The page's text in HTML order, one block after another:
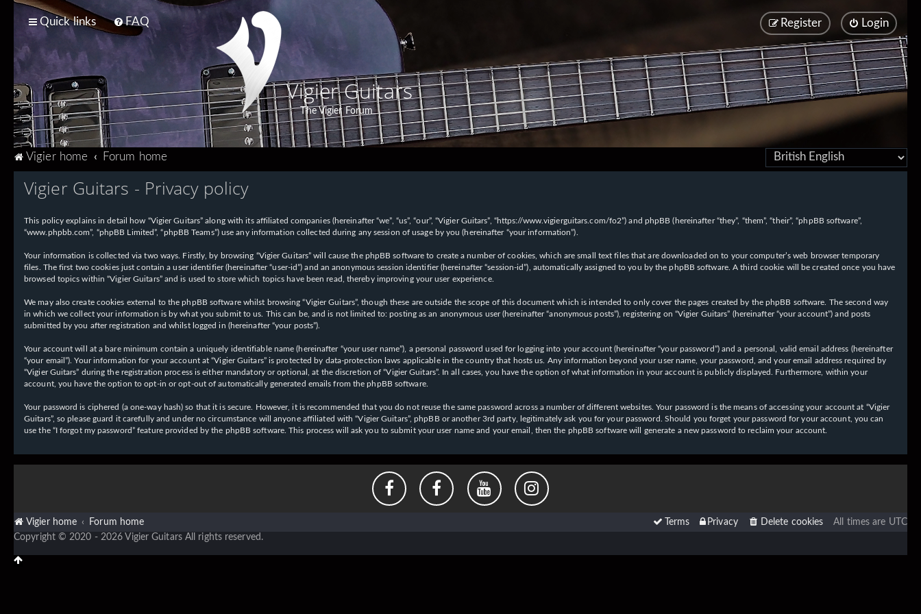
Quick links FAQ Login
Register
Vigier Guitars
The Vigier Forum
Vigier home Forum home
Vigier Guitars - Privacy policy
This policy explains in detail how “Vigier Guitars” along with its affiliated companies (hereinafter “we”, “us”, “our”, “Vigier Guitars”, “https://www.vigierguitars.com/fo2”) and phpBB (hereinafter “they”, “them”, “their”, “phpBB software”,
“www.phpbb.com”, “phpBB Limited”, “phpBB Teams”) use any information collected during any session of usage by you (hereinafter “your information”).
Your information is collected via two ways. Firstly, by browsing “Vigier Guitars” will cause the phpBB software to create a number of cookies, which are small text files that are downloaded on to your computer’s web browser temporary
files. The first two cookies just contain a user identifier (hereinafter “user-id”) and an anonymous session identifier (hereinafter “session-id”), automatically assigned to you by the phpBB software. A third cookie will be created once you have
browsed topics within “Vigier Guitars” and is used to store which topics have been read, thereby improving your user experience.
We may also create cookies external to the phpBB software whilst browsing “Vigier Guitars”, though these are outside the scope of this document which is intended to only cover the pages created by the phpBB software. The second way
in which we collect your information is by what you submit to us. This can be, and is not limited to: posting as an anonymous user (hereinafter “anonymous posts”), registering on “Vigier Guitars” (hereinafter “your account”) and posts
submitted by you after registration and whilst logged in (hereinafter “your posts”).
Your account will at a bare minimum contain a uniquely identifiable name (hereinafter “your user name”), a personal password used for logging into your account (hereinafter “your password”) and a personal, valid email address (hereinafter
“your email”). Your information for your account at “Vigier Guitars” is protected by data-protection laws applicable in the country that hosts us. Any information beyond your user name, your password, and your email address required by
“Vigier Guitars” during the registration process is either mandatory or optional, at the discretion of “Vigier Guitars”. In all cases, you have the option of what information in your account is publicly displayed. Furthermore, within your
account, you have the option to opt-in or opt-out of automatically generated emails from the phpBB software.
Your password is ciphered (a one-way hash) so that it is secure. However, it is recommended that you do not reuse the same password across a number of different websites. Your password is the means of accessing your account at “Vigier
Guitars”, so please guard it carefully and under no circumstance will anyone affiliated with “Vigier Guitars”, phpBB or another 3rd party, legitimately ask you for your password. Should you forget your password for your account, you can
use the “I forgot my password” feature provided by the phpBB software. This process will ask you to submit your user name and your email, then the phpBB software will generate a new password to reclaim your account.
Vigier home Forum home All times are UTC
Delete cookies
Privacy
Terms
Copyright © 2020 - 2026 Vigier Guitars All rights reserved.